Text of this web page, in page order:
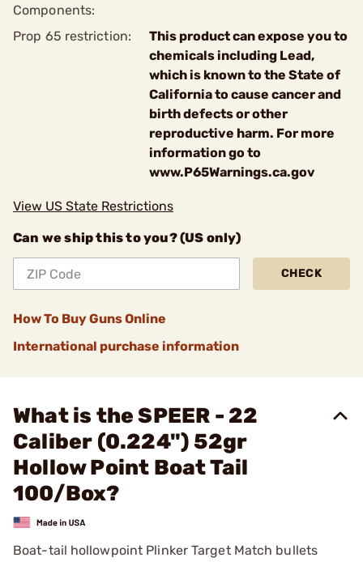
Components:
Prop 65 restriction:
This product can expose you to
chemicals including Lead,
which is known to the State of
California to cause cancer and
birth defects or other
reproductive harm. For more
information go to
www.P65Warnings.ca.gov
View US State Restrictions
Can we ship this to you? (US only)
CHECK
How To Buy Guns Online
International purchase information
What is the SPEER - 22
Caliber (0.224") 52gr
Hollow Point Boat Tail
100/Box?
Boat-tail hollowpoint Plinker Target Match bullets